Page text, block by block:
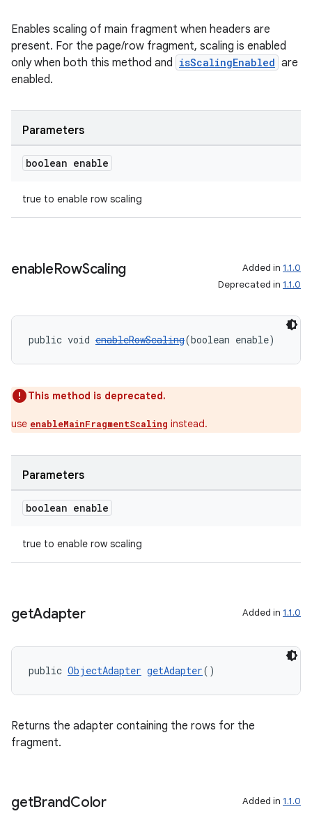
Enables scaling of main fragment when headers are
present. For the page/row fragment, scaling is enabled
only when both this method and isScalingEnabled are
enabled.
Parameters
boolean enable
true to enable row scaling
enableRowScaling Added in 1.1.0
Deprecated in 1.1.0
public void enableRowScaling(boolean enable)
This method is deprecated.
use enableMainFragmentScaling instead.
Parameters
boolean enable
true to enable row scaling
getAdapter Added in 1.1.0
public ObjectAdapter getAdapter()
Returns the adapter containing the rows for the
fragment.
getBrandColor Added in 1.1.0